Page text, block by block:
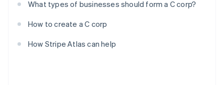
What types of businesses should form a C corp?
How to create a C corp
How Stripe Atlas can help